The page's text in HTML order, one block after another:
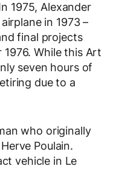
1975, Alexander
in 1973 –
final projects
While this Art
seven hours of
due to a
who originally
Poulain.
vehicle in Le